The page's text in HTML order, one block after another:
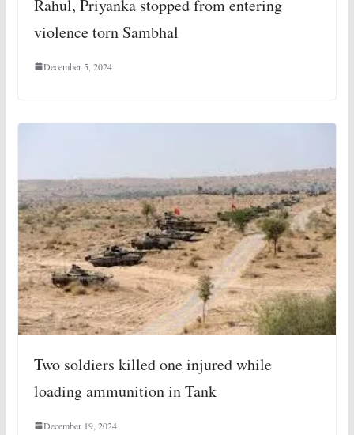
Rahul, Priyanka stopped from entering
violence torn Sambhal
December 5, 2024
Two soldiers killed one injured while
loading ammunition in Tank
December 19, 2024